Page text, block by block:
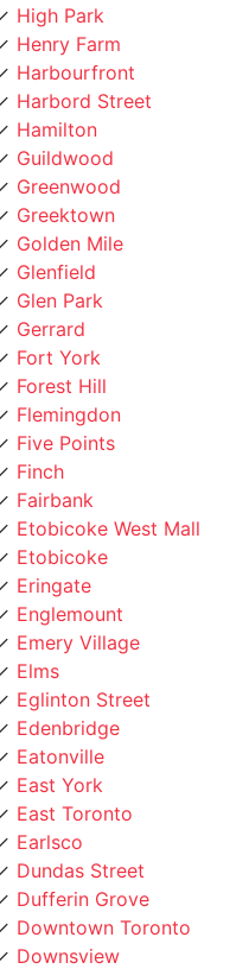
Harbourfront
Harbord Street
Hamilton
Guildwood
Greenwood
Greektown
Golden Mile
Glenfield
Glen Park
Gerrard
Fort York
Forest Hill
Flemingdon
Five Points
Finch
Fairbank
Etobicoke West Mall
Etobicoke
Eringate
Englemount
Emery Village
Elms
Eglinton Street
Edenbridge
Eatonville
East York
East Toronto
Earlsco
Dundas Street
Dufferin Grove
Downtown Toronto
Downsview
Dovercourt
Dorset Park